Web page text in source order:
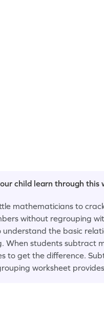
child learn through this
mathematicians to
without regrouping
understand the basic
When students subtract
to get the difference.
worksheet